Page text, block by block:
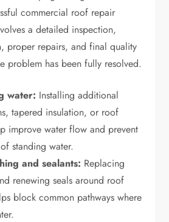
commercial roof repair
a detailed inspection,
proper repairs, and final quality
problem has been fully resolved.
water: Installing additional
tapered insulation, or roof
improve water flow and prevent
standing water.
and sealants: Replacing
renewing seals around roof
block common pathways where